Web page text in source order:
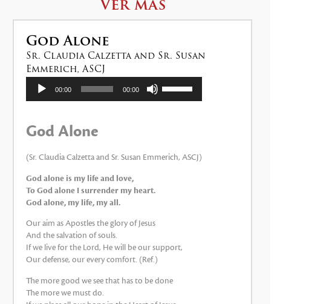
God Alone
Sr. Claudia Calzetta and Sr. Susan
Emmerich, ASCJ
Reproductor
00:00 00:00
las
para
God Alone
(Sr. Claudia Calzetta and Sr. Susan Emmerich, ASCJ)
God alone is my life and love,
To God alone I surrender my heart.
God alone, my life, my all.
Our aim as Apostles the glory of Jesus
And the salvation of souls.
If we live for the Lord, He will be our support,
Our defense, our every comfort. (Ref.)
The more good we see that has to be done
The more we must do.